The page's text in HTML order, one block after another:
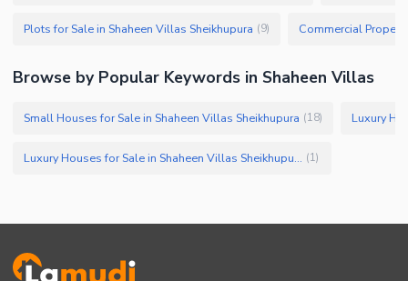
Plots for Sale in Shaheen Villas Sheikhupura (9)
Browse by Popular Keywords in Shaheen Villas
Small Houses for Sale in Shaheen Villas Sheikhupura (18)
Luxury Houses for Sale in Shaheen Villas Sheikhupura (1)